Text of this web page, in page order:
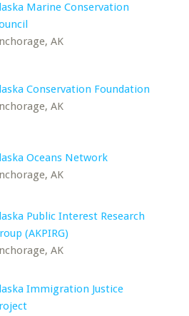
Marine Conservation
AK
Conservation Foundation
AK
Oceans Network
AK
Public Interest Research
(AKPIRG)
AK
Immigration Justice